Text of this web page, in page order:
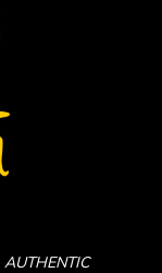
AUTHENTIC